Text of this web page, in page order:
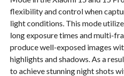
flexibility and control when
light conditions. This mode
long exposure times and multi-
produce well-exposed images
highlights and shadows. As a
to achieve stunning night shots